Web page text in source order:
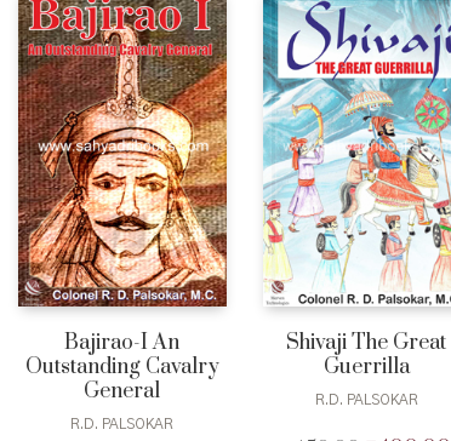
Bajirao-I An
Outstanding Cavalry
General
R.D. PALSOKAR
Shivaji The Great
Guerrilla
R.D. PALSOKAR